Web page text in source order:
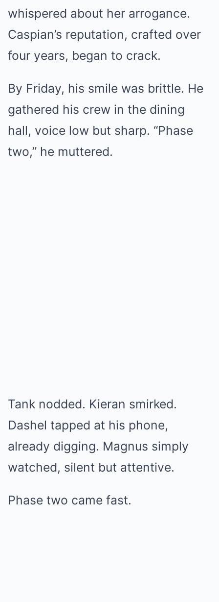
whispered about her arrogance.
Caspian’s reputation, crafted over
four years, began to crack.
By Friday, his smile was brittle. He
gathered his crew in the dining
hall, voice low but sharp. “Phase
two,” he muttered.
Tank nodded. Kieran smirked.
Dashel tapped at his phone,
already digging. Magnus simply
watched, silent but attentive.
Phase two came fast.